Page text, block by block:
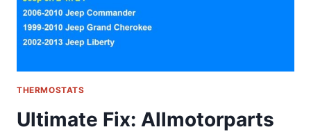
DREAM
THERMOSTATS
Ultimate Fix: Allmotorparts